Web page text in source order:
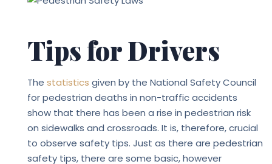
Tips for Drivers
The statistics given by the National Safety Council
for pedestrian deaths in non-traffic accidents
show that there has been a rise in pedestrian risk
on sidewalks and crossroads. It is, therefore, crucial
to observe safety tips. Just as there are pedestrian
safety tips, there are some basic, however